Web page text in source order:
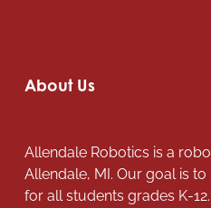
About Us
Allendale Robotics is a
Allendale, MI. Our goal is
for all students grades K-